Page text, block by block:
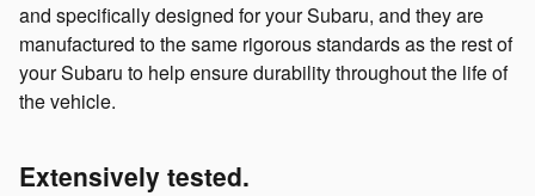
and specifically designed for your Subaru, and they are
manufactured to the same rigorous standards as the rest of
your Subaru to help ensure durability throughout the life of
the vehicle.
Extensively tested.